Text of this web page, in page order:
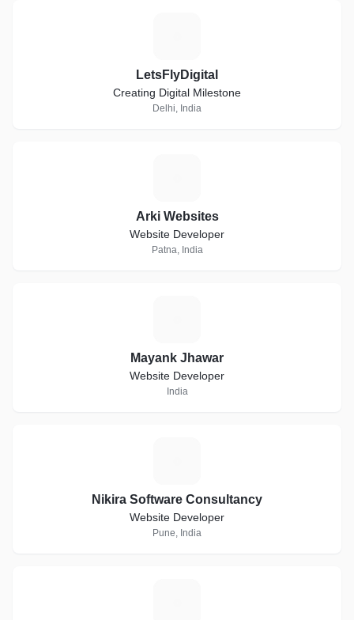
LetsFlyDigital
Creating Digital Milestone
Delhi, India
Arki Websites
Website Developer
Patna, India
Mayank Jhawar
Website Developer
India
Nikira Software Consultancy
Website Developer
Pune, India